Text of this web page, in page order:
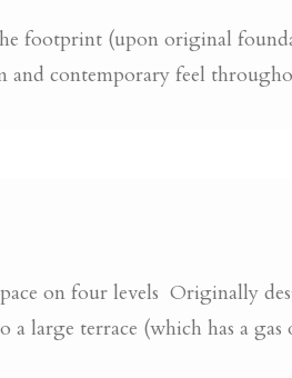
footprint (upon original
contemporary feel
on four levels Originally
large terrace (which has a